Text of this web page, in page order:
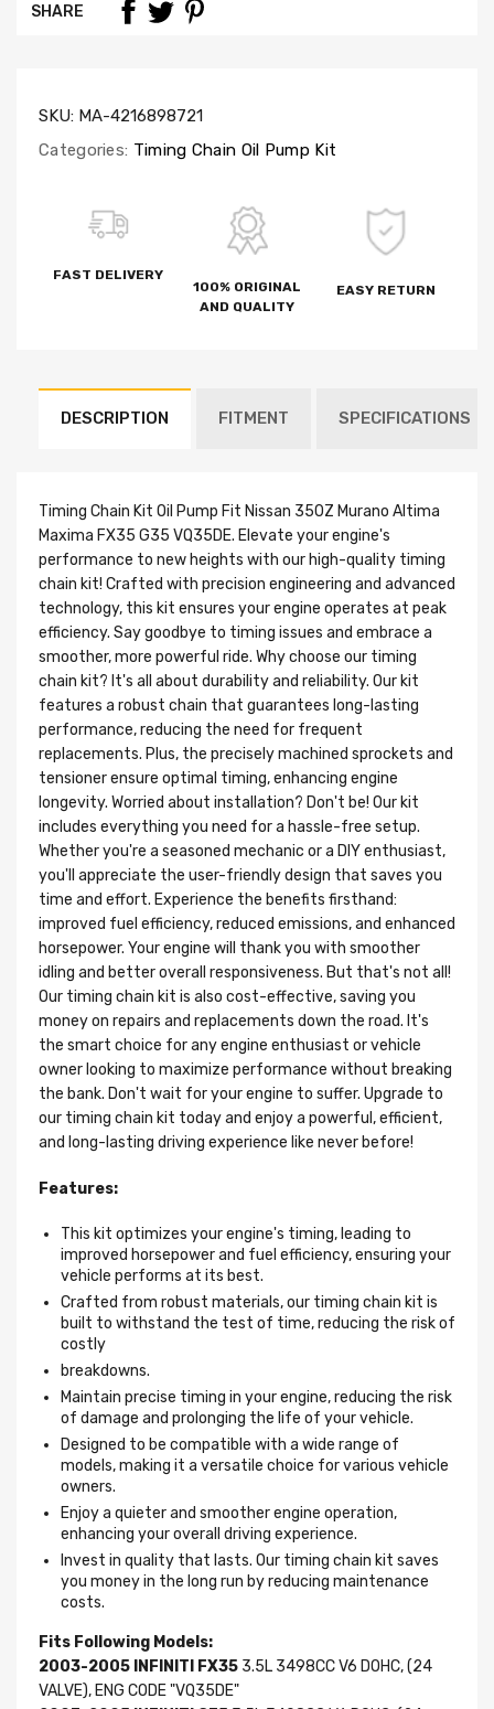
SHARE
SKU: MA-4216898721
Categories: Timing Chain Oil Pump Kit
FAST DELIVERY
100% ORIGINAL
AND QUALITY
EASY RETURN
DESCRIPTION FITMENT SPECIFICATIONS
Timing Chain Kit Oil Pump Fit Nissan 350Z Murano Altima
Maxima FX35 G35 VQ35DE. Elevate your engine's
performance to new heights with our high-quality timing
chain kit! Crafted with precision engineering and advanced
technology, this kit ensures your engine operates at peak
efficiency. Say goodbye to timing issues and embrace a
smoother, more powerful ride. Why choose our timing
chain kit? It's all about durability and reliability. Our kit
features a robust chain that guarantees long-lasting
performance, reducing the need for frequent
replacements. Plus, the precisely machined sprockets and
tensioner ensure optimal timing, enhancing engine
longevity. Worried about installation? Don't be! Our kit
includes everything you need for a hassle-free setup.
Whether you're a seasoned mechanic or a DIY enthusiast,
you'll appreciate the user-friendly design that saves you
time and effort. Experience the benefits firsthand:
improved fuel efficiency, reduced emissions, and enhanced
horsepower. Your engine will thank you with smoother
idling and better overall responsiveness. But that's not all!
Our timing chain kit is also cost-effective, saving you
money on repairs and replacements down the road. It's
the smart choice for any engine enthusiast or vehicle
owner looking to maximize performance without breaking
the bank. Don't wait for your engine to suffer. Upgrade to
our timing chain kit today and enjoy a powerful, efficient,
and long-lasting driving experience like never before!
Features:
This kit optimizes your engine's timing, leading to
improved horsepower and fuel efficiency, ensuring your
vehicle performs at its best.
Crafted from robust materials, our timing chain kit is
built to withstand the test of time, reducing the risk of
costly
breakdowns.
Maintain precise timing in your engine, reducing the risk
of damage and prolonging the life of your vehicle.
Designed to be compatible with a wide range of
models, making it a versatile choice for various vehicle
owners.
Enjoy a quieter and smoother engine operation,
enhancing your overall driving experience.
Invest in quality that lasts. Our timing chain kit saves
you money in the long run by reducing maintenance
costs.
Fits Following Models:
2003-2005 INFINITI FX35 3.5L 3498CC V6 DOHC, (24
VALVE), ENG CODE "VQ35DE"